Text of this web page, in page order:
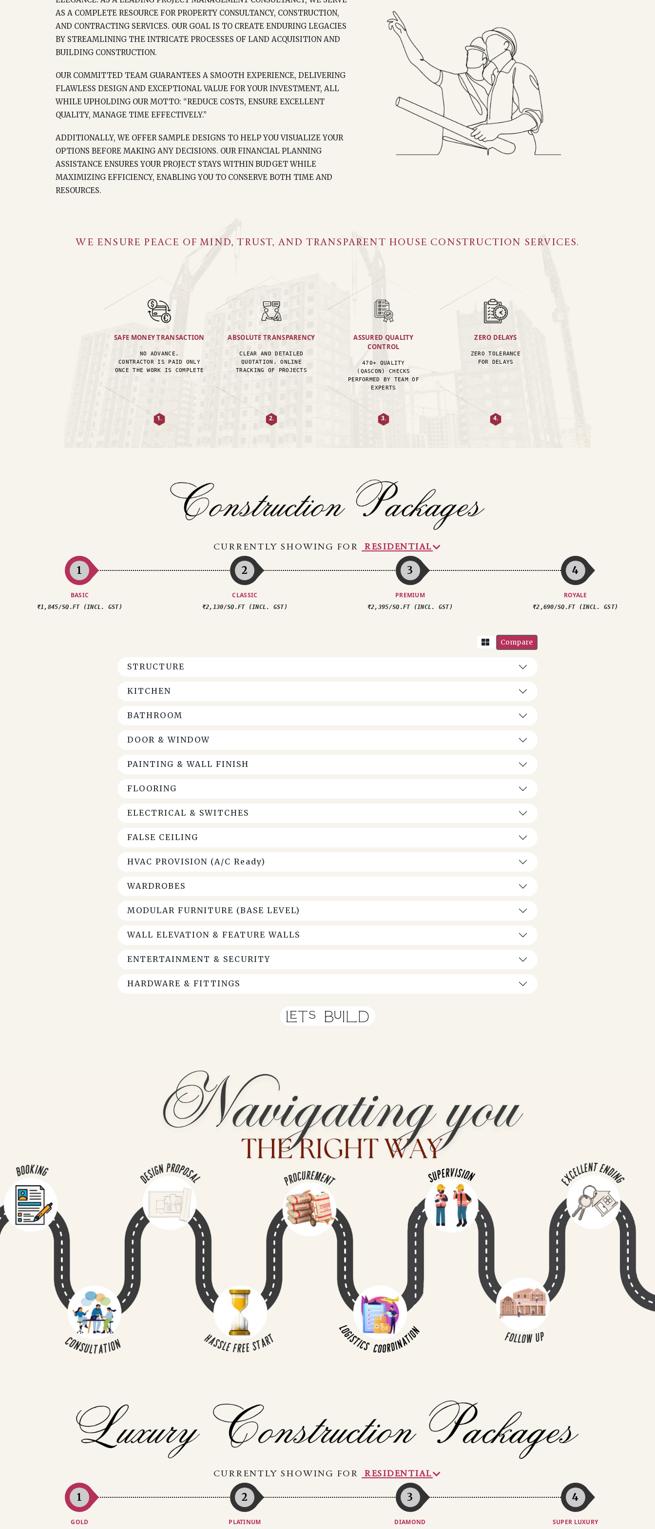
AS A COMPLETE RESOURCE FOR PROPERTY CONSULTANCY, CONSTRUCTION,
AND CONTRACTING SERVICES. OUR GOAL IS TO CREATE ENDURING LEGACIES
BY STREAMLINING THE INTRICATE PROCESSES OF LAND ACQUISITION AND
BUILDING CONSTRUCTION.
OUR COMMITTED TEAM GUARANTEES A SMOOTH EXPERIENCE, DELIVERING
FLAWLESS DESIGN AND EXCEPTIONAL VALUE FOR YOUR INVESTMENT, ALL
WHILE UPHOLDING OUR MOTTO: “REDUCE COSTS, ENSURE EXCELLENT
QUALITY, MANAGE TIME EFFECTIVELY.”
ADDITIONALLY, WE OFFER SAMPLE DESIGNS TO HELP YOU VISUALIZE YOUR
OPTIONS BEFORE MAKING ANY DECISIONS. OUR FINANCIAL PLANNING
ASSISTANCE ENSURES YOUR PROJECT STAYS WITHIN BUDGET WHILE
MAXIMIZING EFFICIENCY, ENABLING YOU TO CONSERVE BOTH TIME AND
RESOURCES.
WE ENSURE PEACE OF MIND, TRUST, AND TRANSPARENT HOUSE CONSTRUCTION SERVICES.
SAFE MONEY TRANSACTION
NO ADVANCE.
CONTRACTOR IS PAID ONLY
ONCE THE WORK IS COMPLETE
1.
ABSOLUTE TRANSPARENCY
CLEAR AND DETAILED
QUOTATION. ONLINE
TRACKING OF PROJECTS
2.
ASSURED QUALITY
CONTROL
470+ QUALITY
(QASCON) CHECKS
PERFORMED BY TEAM OF
EXPERTS
3.
ZERO DELAYS
ZERO TOLERANCE
FOR DELAYS
4.
CURRENTLY SHOWING FOR
1
BASIC
₹1,845/SQ.FT (INCL. GST)
2
CLASSIC
₹2,130/SQ.FT (INCL. GST)
3
PREMIUM
₹2,395/SQ.FT (INCL. GST)
4
ROYALE
₹2,690/SQ.FT (INCL. GST)
Compare
STRUCTURE
KITCHEN
BATHROOM
DOOR & WINDOW
PAINTING & WALL FINISH
FLOORING
ELECTRICAL & SWITCHES
FALSE CEILING
HVAC PROVISION (A/C Ready)
WARDROBES
MODULAR FURNITURE (BASE LEVEL)
WALL ELEVATION & FEATURE WALLS
ENTERTAINMENT & SECURITY
HARDWARE & FITTINGS
CURRENTLY SHOWING FOR
1
GOLD
2
PLATINUM
3
DIAMOND
4
SUPER LUXURY